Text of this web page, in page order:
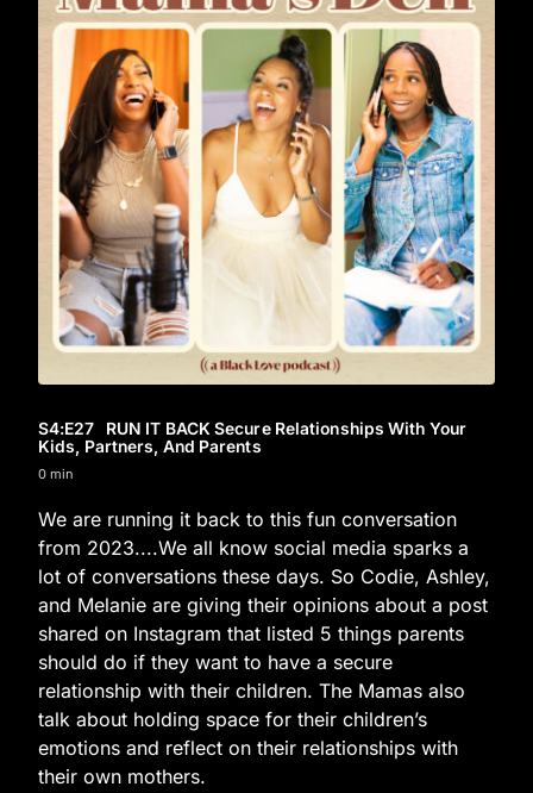
S4:E27 RUN IT BACK Secure Relationships With Your
Kids, Partners, And Parents
0 min
We are running it back to this fun conversation
from 2023....We all know social media sparks a
lot of conversations these days. So Codie, Ashley,
and Melanie are giving their opinions about a post
shared on Instagram that listed 5 things parents
should do if they want to have a secure
relationship with their children. The Mamas also
talk about holding space for their children’s
emotions and reflect on their relationships with
their own mothers.